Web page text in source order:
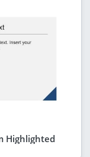
Highlighted